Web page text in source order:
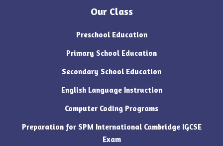
Our Class
Preschool Education
Primary School Education
Secondary School Education
English Language Instruction
Computer Coding Programs
Preparation for SPM International Cambridge IGCSE
Exam